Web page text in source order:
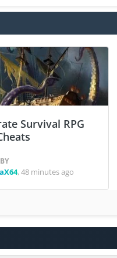
Survival RPG
,48 minutes ago